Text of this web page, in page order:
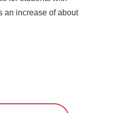
an increase of about